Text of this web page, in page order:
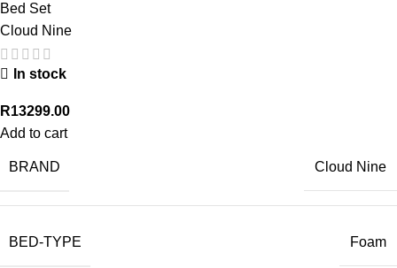
Bed Set
Cloud Nine
In stock
R13299.00
Add to cart
BRAND Cloud Nine
BED-TYPE Foam